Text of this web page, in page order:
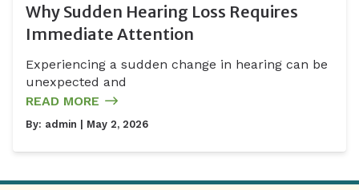
Why Sudden Hearing Loss Requires
Immediate Attention
Experiencing a sudden change in hearing can be
unexpected and
READ MORE
By: admin | May 2, 2026